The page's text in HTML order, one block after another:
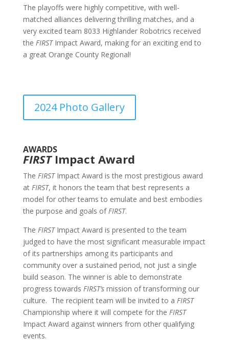
The playoffs were highly competitive, with well-
matched alliances delivering thrilling matches, and a
very excited team 8033 Highlander Robotrics received
the FIRSTImpact Award, making for an exciting end to
a great Orange County Regional!
2024 Photo Gallery
AWARDS
FIRSTImpact Award
The FIRSTImpact Award is the most prestigious award
at FIRST, it honors the team that best represents a
model for other teams to emulate and best embodies
the purpose and goals ofFIRST.
The FIRSTImpact Award is presented to the team
judged to have the most significant measurable impact
of its partnerships among its participants and
community over a sustained period, not just a single
build season. The winner is able to demonstrate
progress towards FIRST’smission of transforming our
culture. The recipient team will be invited to a FIRST
Championship where it will compete for the FIRST
Impact Award against winners from other qualifying
events.